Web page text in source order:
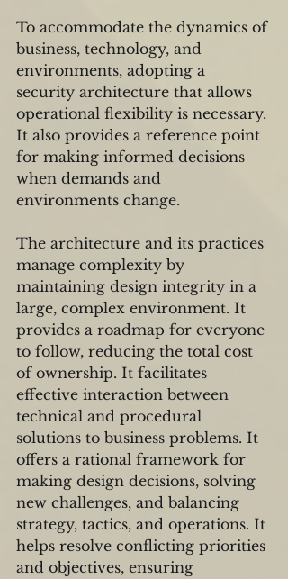
To accommodate the dynamics of
business, technology, and
environments, adopting a
security architecture that allows
operational flexibility is necessary.
It also provides a reference point
for making informed decisions
when demands and
environments change.
The architecture and its practices
manage complexity by
maintaining design integrity in a
large, complex environment. It
provides a roadmap for everyone
to follow, reducing the total cost
of ownership. It facilitates
effective interaction between
technical and procedural
solutions to business problems. It
offers a rational framework for
making design decisions, solving
new challenges, and balancing
strategy, tactics, and operations. It
helps resolve conflicting priorities
and objectives, ensuring